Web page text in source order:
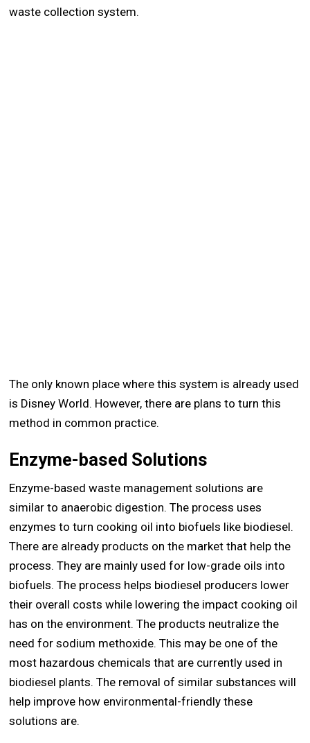
waste collection system.
The only known place where this system is already used
is Disney World. However, there are plans to turn this
method in common practice.
Enzyme-based Solutions
Enzyme-based waste management solutions are
similar to anaerobic digestion. The process uses
enzymes to turn cooking oil into biofuels like biodiesel.
There are already products on the market that help the
process. They are mainly used for low-grade oils into
biofuels. The process helps biodiesel producers lower
their overall costs while lowering the impact cooking oil
has on the environment. The products neutralize the
need for sodium methoxide. This may be one of the
most hazardous chemicals that are currently used in
biodiesel plants. The removal of similar substances will
help improve how environmental-friendly these
solutions are.